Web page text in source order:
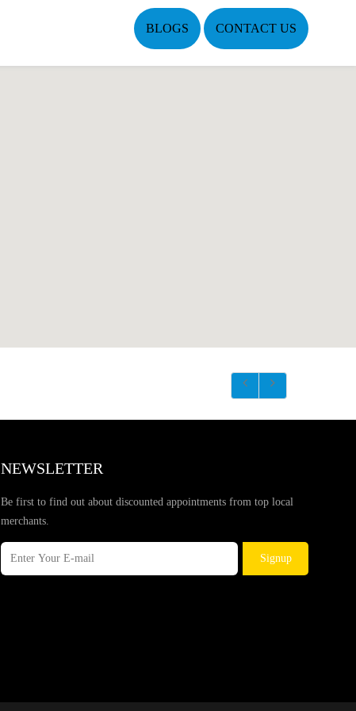
BLOGS CONTACT US
NEWSLETTER
Be first to find out about discounted appointments from top local
merchants.
Signup